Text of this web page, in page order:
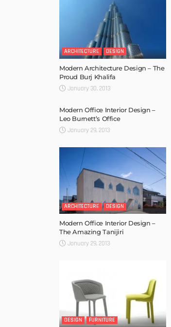
ARCHITECTURE DESIGN
Modern Architecture Design – The
Proud Burj Khalifa
January 30, 2013
Modern Office Interior Design –
Leo Burnett’s Office
January 29, 2013
ARCHITECTURE DESIGN
Modern Office Interior Design –
The Amazing Tanijiri
January 29, 2013
DESIGN FURNITURE